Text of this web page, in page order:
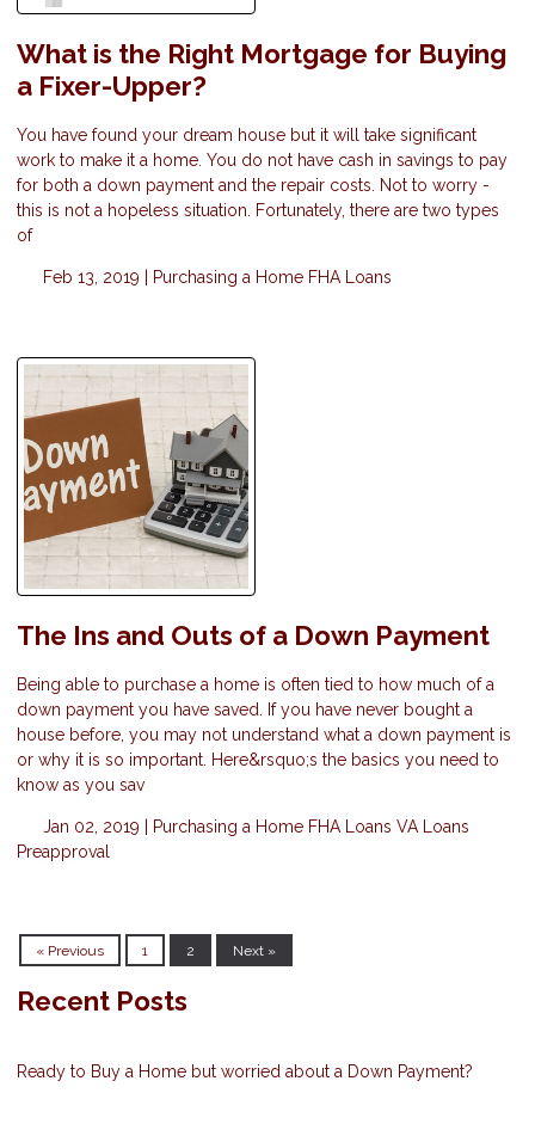
What is the Right Mortgage for Buying
a Fixer-Upper?
You have found your dream house but it will take significant
work to make it a home. You do not have cash in savings to pay
for both a down payment and the repair costs. Not to worry -
this is not a hopeless situation. Fortunately, there are two types
of
Feb 13, 2019 | Purchasing a Home FHA Loans
The Ins and Outs of a Down Payment
Being able to purchase a home is often tied to how much of a
down payment you have saved. If you have never bought a
house before, you may not understand what a down payment is
or why it is so important. Here&rsquo;s the basics you need to
know as you sav
Jan 02, 2019 | Purchasing a Home FHA Loans VA Loans
Preapproval
« Previous 1 2 Next »
Recent Posts
Ready to Buy a Home but worried about a Down Payment?